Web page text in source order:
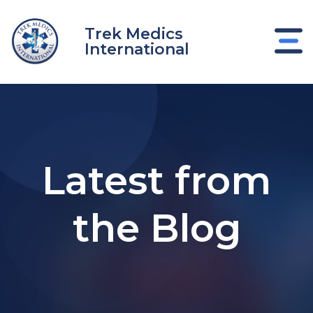
content
Trek Medics
International
Latest from
the Blog